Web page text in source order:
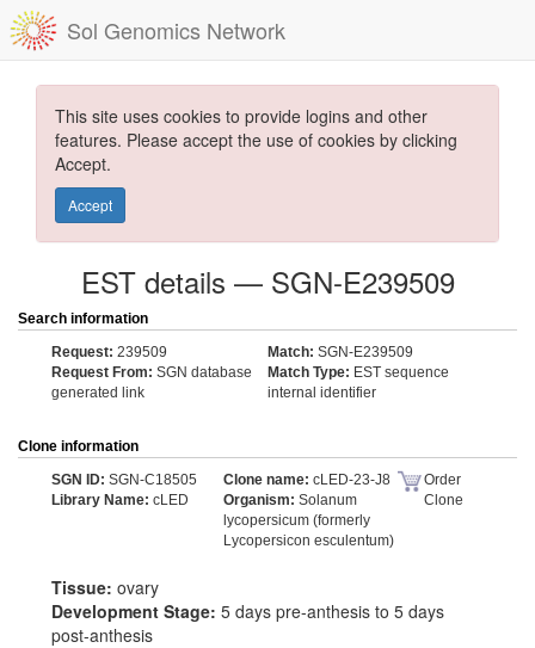
Sol Genomics Network
This site uses cookies to provide logins and other
features. Please accept the use of cookies by clicking
Accept.
Accept
EST details — SGN-E239509
Search information
Request: 239509 Match: SGN-E239509
Request From: SGN database
generated link
Match Type: EST sequence
internal identifier
Clone information
SGN ID: SGN-C18505 Clone name: cLED-23-J8
Order
Clone
Library Name: cLED Organism: Solanum
lycopersicum (formerly
Lycopersicon esculentum)
Tissue: ovary
Development Stage: 5 days pre-anthesis to 5 days
post-anthesis